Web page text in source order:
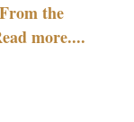
the
more....